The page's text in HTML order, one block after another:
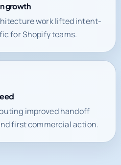
growth
work lifted intent-
for Shopify teams.
improved handoff
first commercial action.